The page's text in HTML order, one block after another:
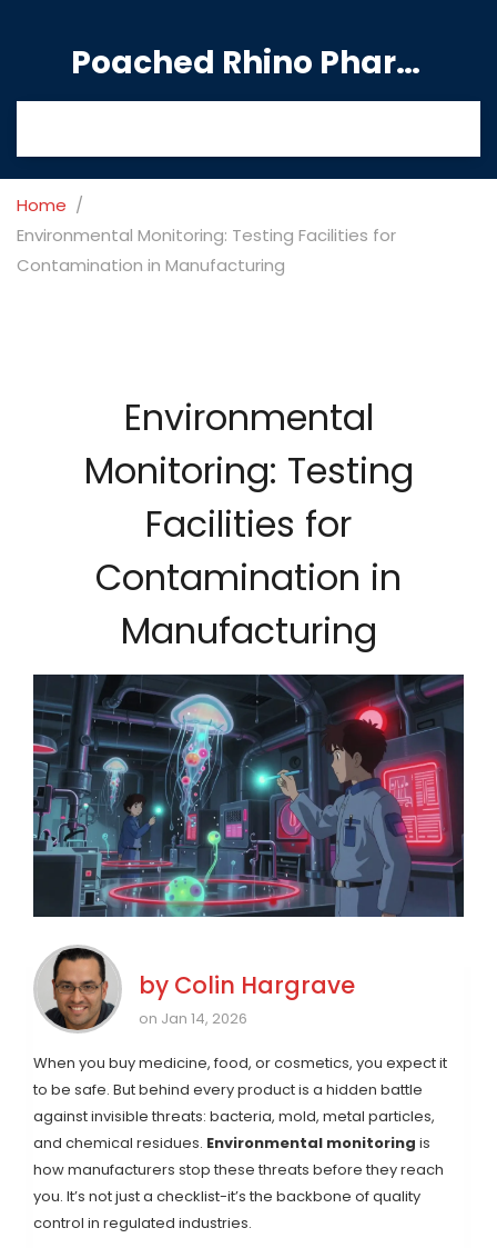
Poached Rhino Pharmacy Guide
Home
Environmental Monitoring: Testing Facilities for
Contamination in Manufacturing
Environmental
Monitoring: Testing
Facilities for
Contamination in
Manufacturing
by Colin Hargrave
on Jan 14, 2026
When you buy medicine, food, or cosmetics, you expect it
to be safe. But behind every product is a hidden battle
against invisible threats: bacteria, mold, metal particles,
and chemical residues. Environmental monitoring is
how manufacturers stop these threats before they reach
you. It’s not just a checklist-it’s the backbone of quality
control in regulated industries.